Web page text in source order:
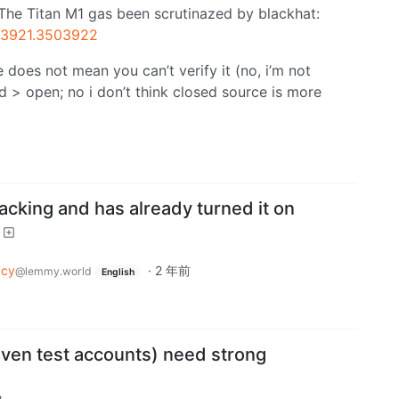
Titan M1 gas been scrutinazed by blackhat:
not mean you can’t verify it (no, i’m not
> open; no i don’t think closed source is more
and has already turned it on
@lemmy.world English · 2 年前
test accounts) need strong